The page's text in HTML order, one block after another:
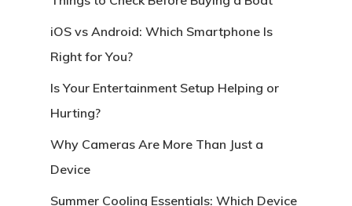
iOS vs Android: Which Smartphone Is
Right for You?
Is Your Entertainment Setup Helping or
Hurting?
Why Cameras Are More Than Just a
Device
Summer Cooling Essentials: Which Device